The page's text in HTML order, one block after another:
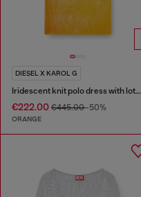
DIESEL X KAROL G
Iridescent knit polo dress with lotus print
€222.00 €445.00-50%
ORANGE